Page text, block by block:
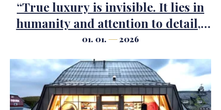
“True luxury is invisible. It lies in
humanity and attention to detail,”
says legendary hotelier Ezio
Indiani
01. 01. 2026